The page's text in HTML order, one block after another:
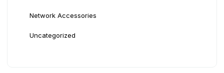
Network Accessories
Uncategorized